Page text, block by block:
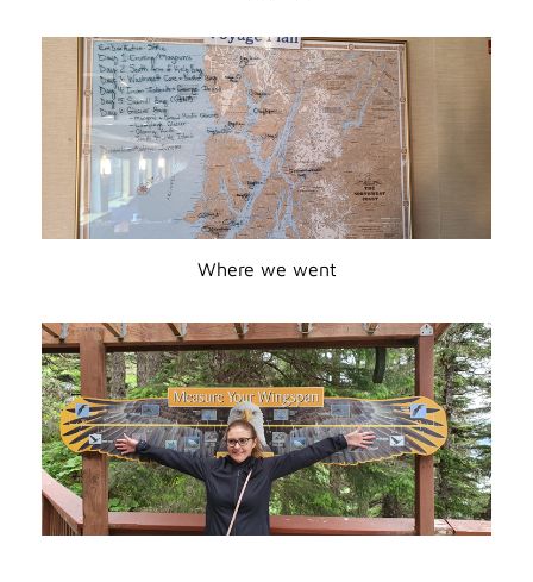
Where we went